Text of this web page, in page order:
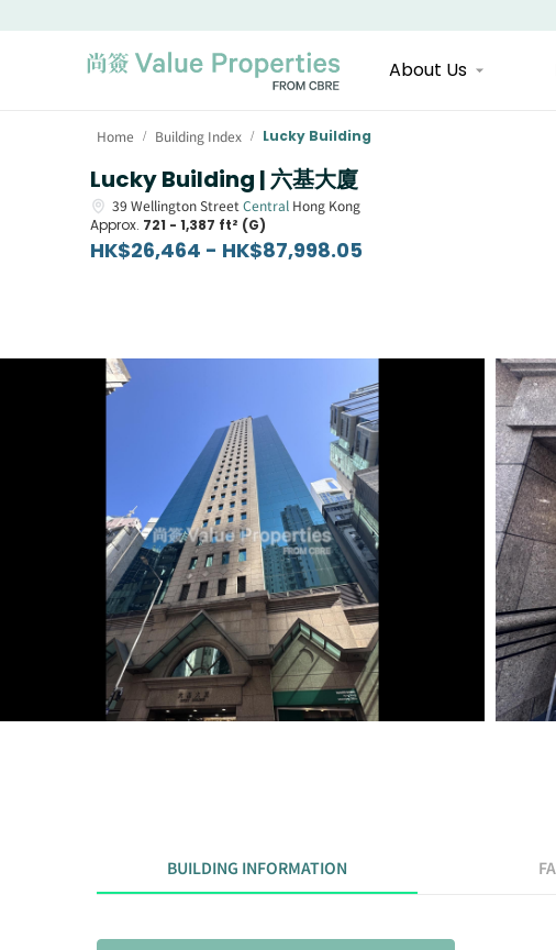
About Us
Home / Building Index / Lucky Building
Lucky Building | 六基大廈
39 Wellington Street Central Hong Kong
Approx. 721 - 1,387 ft² (G)
HK$26,464 - HK$87,998.05
BUILDING INFORMATION